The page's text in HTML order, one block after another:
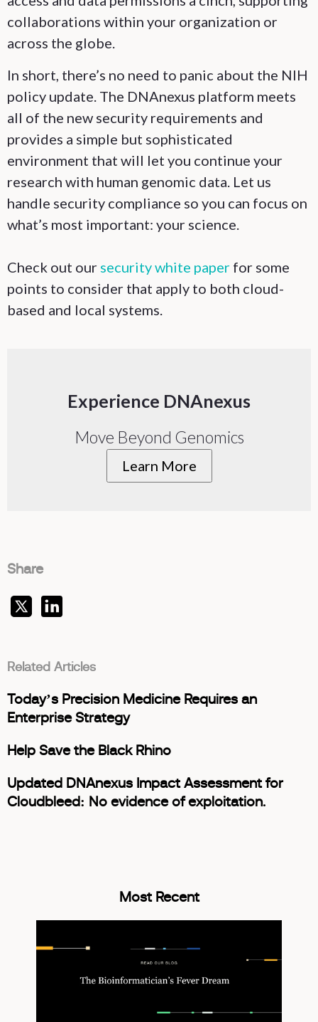
collaborations within your organization or
across the globe.
In short, there’s no need to panic about the NIH
policy update. The DNAnexus platform meets
all of the new security requirements and
provides a simple but sophisticated
environment that will let you continue your
research with human genomic data. Let us
handle security compliance so you can focus on
what’s most important: your science.
Check out our security white paper for some
points to consider that apply to both cloud-
based and local systems.
Experience DNAnexus
Move Beyond Genomics
Learn More
Share
Related Articles
Today’s Precision Medicine Requires an
Enterprise Strategy
Help Save the Black Rhino
Updated DNAnexus Impact Assessment for
Cloudbleed: No evidence of exploitation.
Most Recent